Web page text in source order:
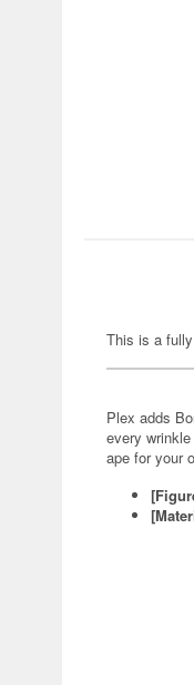
This is a
Plex adds
every
ape for your